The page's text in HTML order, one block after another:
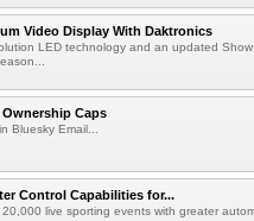
Video Display With Daktronics
LED technology and an updated
Caps
Bluesky Email...
Control Capabilities for...
live sporting events with greater